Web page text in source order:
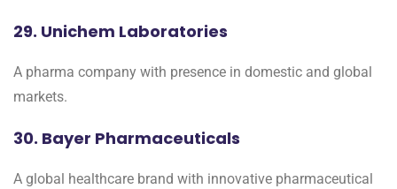
29. Unichem Laboratories
A pharma company with presence in domestic and global
markets.
30. Bayer Pharmaceuticals
A global healthcare brand with innovative pharmaceutical